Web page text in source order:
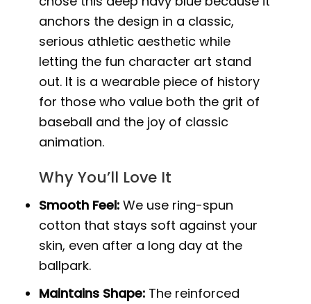
anchors the design in a classic,
serious athletic aesthetic while
letting the fun character art stand
out. It is a wearable piece of history
for those who value both the grit of
baseball and the joy of classic
animation.
Why You’ll Love It
Smooth Feel: We use ring-spun
cotton that stays soft against your
skin, even after a long day at the
ballpark.
Maintains Shape: The reinforced